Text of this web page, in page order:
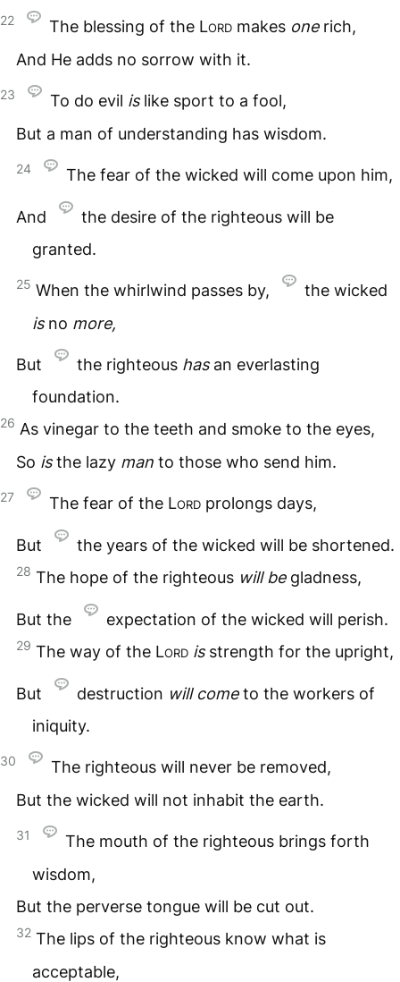
22 The blessing of the Lord makes onerich,
And He adds no sorrow with it.
23 To do evil islike sport to a fool,
But a man of understanding has wisdom.
24 The fear of the wicked will come upon him,
And
the desire of the righteous will be
granted.
25 When the whirlwind passes by,
the wicked
isno more,
But the righteous hasan everlasting
foundation.
26 As vinegar to the teeth and smoke to the eyes,
So isthe lazy man to those who send him.
27 The fear of the Lord prolongs days,
But the years of the wicked will be shortened.
28 The hope of the righteous will begladness,
But the expectation of the wicked will perish.
29 The way of the Lord isstrength for the upright,
But destruction will cometo the workers of
iniquity.
30
The righteous will never be removed,
But the wicked will not inhabit the earth.
31
The mouth of the righteous brings forth
wisdom,
But the perverse tongue will be cut out.
32 The lips of the righteous know what is
acceptable,